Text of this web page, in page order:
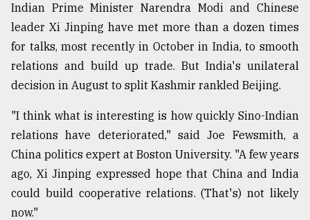
Indian Prime Minister Narendra Modi and Chinese
leader Xi Jinping have met more than a dozen times
for talks, most recently in October in India, to smooth
relations and build up trade. But India's unilateral
decision in August to split Kashmir rankled Beijing.
"I think what is interesting is how quickly Sino-Indian
relations have deteriorated," said Joe Fewsmith, a
China politics expert at Boston University. "A few years
ago, Xi Jinping expressed hope that China and India
could build cooperative relations. (That's) not likely
now."